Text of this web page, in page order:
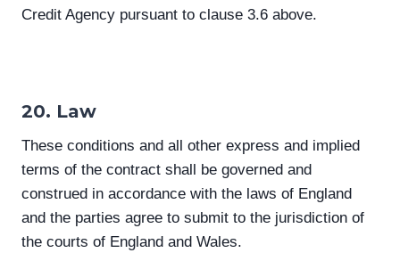
Credit Agency pursuant to clause 3.6 above.
20. Law
These conditions and all other express and implied
terms of the contract shall be governed and
construed in accordance with the laws of England
and the parties agree to submit to the jurisdiction of
the courts of England and Wales.